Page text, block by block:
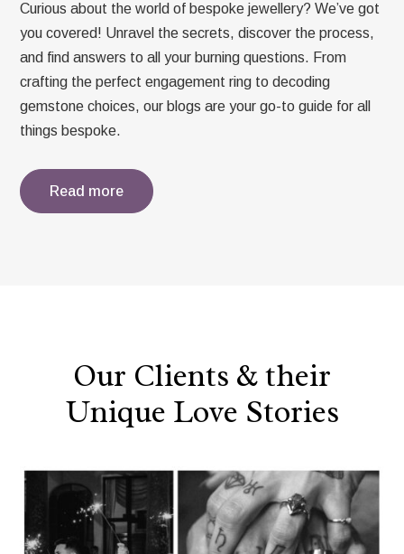
Curious about the world of bespoke jewellery? We’ve got
you covered! Unravel the secrets, discover the process,
and find answers to all your burning questions. From
crafting the perfect engagement ring to decoding
gemstone choices, our blogs are your go-to guide for all
things bespoke.
Read more
Our Clients & their
Unique Love Stories